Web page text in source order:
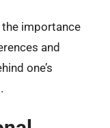
the importance
and
one’s